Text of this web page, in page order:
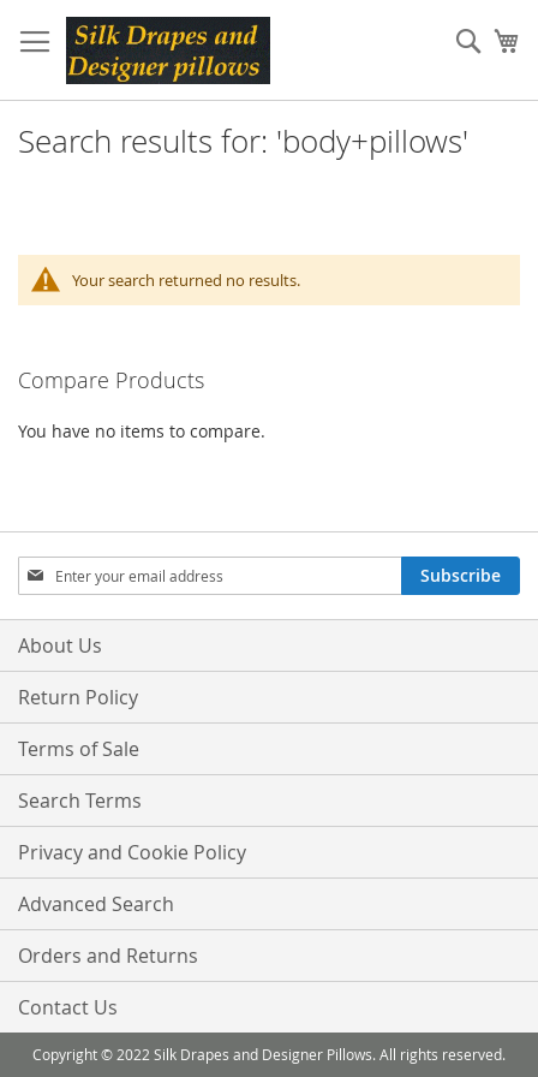
to
Content
Search results for: 'body+pillows'
Your search returned no results.
Compare Products
You have no items to compare.
Sign
Up
for
Our
Subscribe
About Us
Return Policy
Terms of Sale
Search Terms
Privacy and Cookie Policy
Advanced Search
Orders and Returns
Contact Us
Copyright © 2022 Silk Drapes and Designer Pillows. All rights reserved.